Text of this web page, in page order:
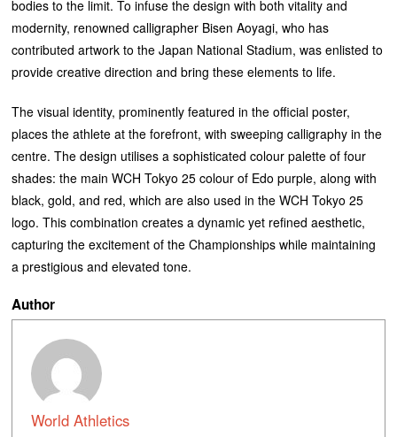
bodies to the limit. To infuse the design with both vitality and
modernity, renowned calligrapher Bisen Aoyagi, who has
contributed artwork to the Japan National Stadium, was enlisted to
provide creative direction and bring these elements to life.
The visual identity, prominently featured in the official poster,
places the athlete at the forefront, with sweeping calligraphy in the
centre. The design utilises a sophisticated colour palette of four
shades: the main WCH Tokyo 25 colour of Edo purple, along with
black, gold, and red, which are also used in the WCH Tokyo 25
logo. This combination creates a dynamic yet refined aesthetic,
capturing the excitement of the Championships while maintaining
a prestigious and elevated tone.
Author
World Athletics